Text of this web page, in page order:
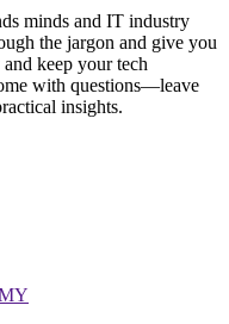
minds and IT industry
the jargon and give you
keep your tech
with questions—leave
insights.